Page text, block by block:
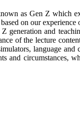
as Gen Z which
on our
and
of the lecture
language
circumstances,